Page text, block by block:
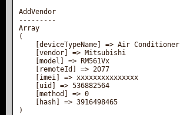
AddVendor
---------
Array
(
[deviceTypeName] => Air Conditioner
[vendor] => Mitsubishi
[model] => RM561Vx
[remoteId] => 2077
[imei] => xxxxxxxxxxxxxxx
[uid] => 536882564
[method] => 0
[hash] => 3916498465
)